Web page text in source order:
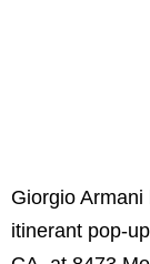
Giorgio
itinerant pop-